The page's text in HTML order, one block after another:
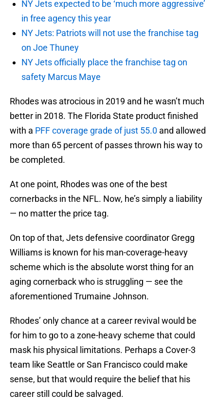
NY Jets expected to be ‘much more aggressive’
in free agency this year
NY Jets: Patriots will not use the franchise tag
on Joe Thuney
NY Jets officially place the franchise tag on
safety Marcus Maye
Rhodes was atrocious in 2019 and he wasn’t much
better in 2018. The Florida State product finished
with a PFF coverage grade of just 55.0 and allowed
more than 65 percent of passes thrown his way to
be completed.
At one point, Rhodes was one of the best
cornerbacks in the NFL. Now, he’s simply a liability
— no matter the price tag.
On top of that, Jets defensive coordinator Gregg
Williams is known for his man-coverage-heavy
scheme which is the absolute worst thing for an
aging cornerback who is struggling — see the
aforementioned Trumaine Johnson.
Rhodes’ only chance at a career revival would be
for him to go to a zone-heavy scheme that could
mask his physical limitations. Perhaps a Cover-3
team like Seattle or San Francisco could make
sense, but that would require the belief that his
career still could be salvaged.